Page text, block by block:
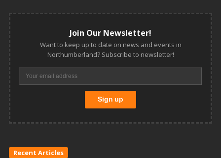
Join Our Newsletter!
Want to keep up to date on news and events in
Northumberland? Subscribe to newsletter!
Recent Articles